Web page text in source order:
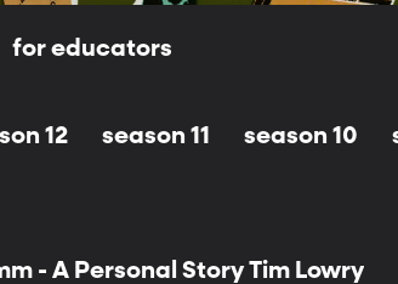
for educators
12 season 11 season 10
- A Personal Story Tim Lowry